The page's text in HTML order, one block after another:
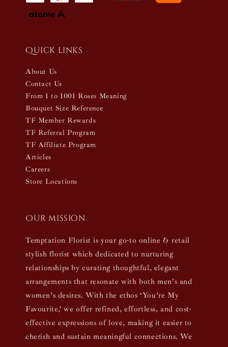
Quick links
About Us
Contact Us
From 1 to 1001 Roses Meaning
Bouquet Size Reference
TF Member Rewards
TF Referral Program
TF Affiliate Program
Articles
Careers
Store Locations
Our mission
Temptation Florist is your go-to online & retail
stylish florist which dedicated to nurturing
relationships by curating thoughtful, elegant
arrangements that resonate with both men’s and
women’s desires. With the ethos ‘You’re My
Favourite,’ we offer refined, effortless, and cost-
effective expressions of love, making it easier to
cherish and sustain meaningful connections. We